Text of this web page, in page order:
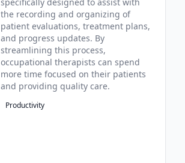
the recording and organizing of
patient evaluations, treatment plans,
and progress updates. By
streamlining this process,
occupational therapists can spend
more time focused on their patients
and providing quality care.
Productivity